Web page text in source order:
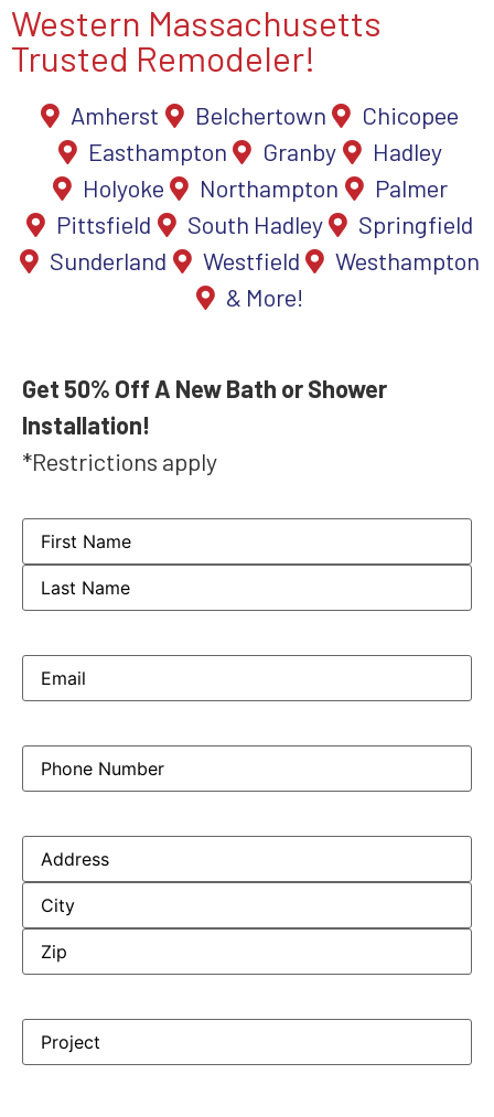
Western Massachusetts
Trusted Remodeler!
Amherst Belchertown
Chicopee
Easthampton
Granby
Hadley
Holyoke
Northampton
Palmer
Pittsfield
South Hadley
Springfield
Sunderland
Westfield
Westhampton
& More!
Get 50% Off A New Bath or Shower
Installation!
*Restrictions apply